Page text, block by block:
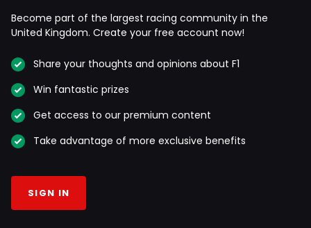
Become part of the largest racing community in the
United Kingdom. Create your free account now!
Share your thoughts and opinions about F1
Win fantastic prizes
Get access to our premium content
Take advantage of more exclusive benefits
SIGN IN